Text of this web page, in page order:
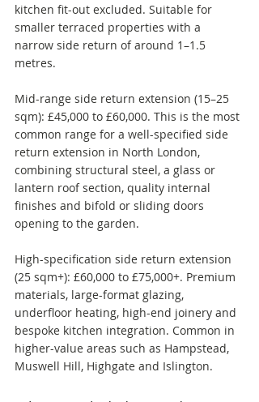
kitchen fit-out excluded. Suitable for
smaller terraced properties with a
narrow side return of around 1–1.5
metres.
Mid-range side return extension (15–25
sqm): £45,000 to £60,000. This is the most
common range for a well-specified side
return extension in North London,
combining structural steel, a glass or
lantern roof section, quality internal
finishes and bifold or sliding doors
opening to the garden.
High-specification side return extension
(25 sqm+): £60,000 to £75,000+. Premium
materials, large-format glazing,
underfloor heating, high-end joinery and
bespoke kitchen integration. Common in
higher-value areas such as Hampstead,
Muswell Hill, Highgate and Islington.